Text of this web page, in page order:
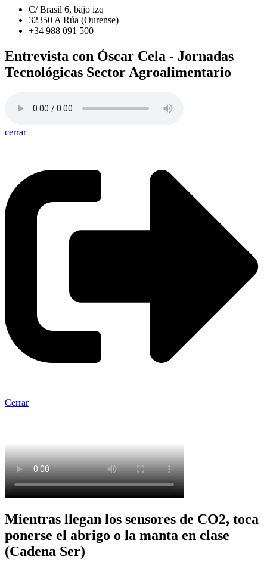
C/ Brasil 6, bajo izq
32350 A Rúa (Ourense)
+34 988 091 500
Entrevista con Óscar Cela - Jornadas
Tecnológicas Sector Agroalimentario
cerrar
Cerrar
Mientras llegan los sensores de CO2, toca
ponerse el abrigo o la manta en clase
(Cadena Ser)